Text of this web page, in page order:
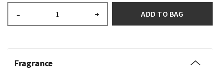
– + ADD TO BAG
Fragrance